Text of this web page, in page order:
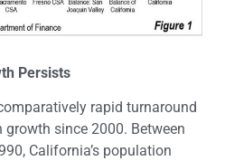
Persists
rapid turnaround
since 2000. Between
California’s population